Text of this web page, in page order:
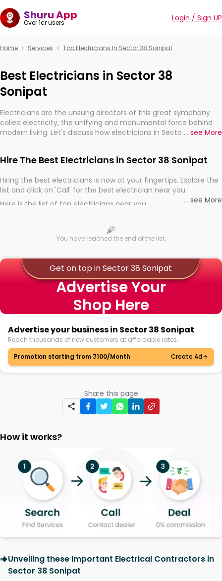
Shuru App
Over 1cr users Login / Sign UP
Home Services Top Electricians In Sector 38 Sonipat
Best Electricians in Sector 38
Sonipat
Electricians are the unsung directors of this great symphony
called electricity, the unifying and monumental force behind
modern living. Let's discuss how electricians in Sector 38
... see More
Hire The Best Electricians in Sector 38 Sonipat
Hiring the best electricians is now at your fingertips. Explore the
list and click on 'Call' for the best electrician near you.
Here is the list of top electricians near you
... see More
You have reached the end of the list.
Get on top in Sector 38 Sonipat
Advertise Your
Shop Here
Advertise your business in Sector 38 Sonipat
Reach thousands of new customers at affordable rates.
Promotion starting from ₹100/Month
Create Ad
Share this page
How it works?
Unveiling these Important Electrical Contractors in
Sector 38 Sonipat